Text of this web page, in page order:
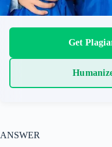
Get
ANSWER